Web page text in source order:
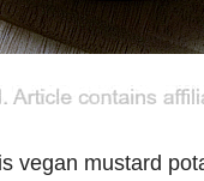
vegan mustard